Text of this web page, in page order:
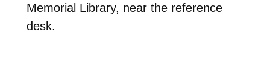
Memorial Library, near the reference
desk.